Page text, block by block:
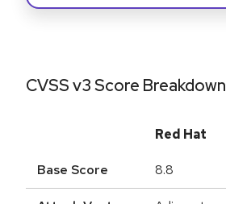
CVSS v3 Score Breakdown
Red Hat
Base Score 8.8